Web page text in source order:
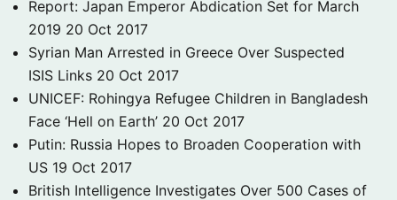
Report: Japan Emperor Abdication Set for March
2019 20 Oct 2017
Syrian Man Arrested in Greece Over Suspected
ISIS Links 20 Oct 2017
UNICEF: Rohingya Refugee Children in Bangladesh
Face ‘Hell on Earth’ 20 Oct 2017
Putin: Russia Hopes to Broaden Cooperation with
US 19 Oct 2017
British Intelligence Investigates Over 500 Cases of